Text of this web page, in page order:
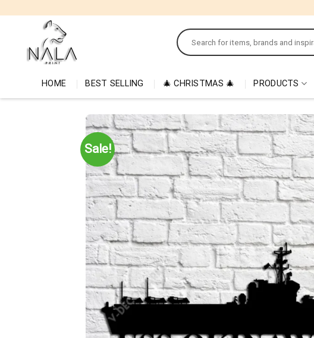
Search
for:
HOME BEST SELLING 🎄 CHRISTMAS 🎄 PRODUCTS
Sale!